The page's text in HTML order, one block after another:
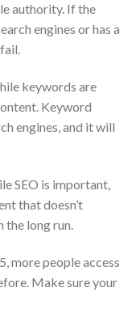
authority. If the
engines or has a
keywords are
Keyword
engines, and it will
SEO is important,
that doesn’t
the long run.
more people access
Make sure your